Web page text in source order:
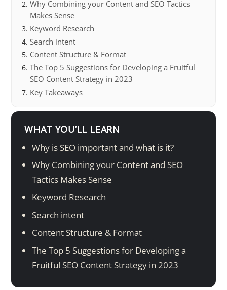
Why Combining your Content and SEO Tactics
Makes Sense
Keyword Research
Search intent
Content Structure & Format
The Top 5 Suggestions for Developing a Fruitful
SEO Content Strategy in 2023
Key Takeaways
WHAT YOU’LL LEARN
Why is SEO important and what is it?
Why Combining your Content and SEO
Tactics Makes Sense
Keyword Research
Search intent
Content Structure & Format
The Top 5 Suggestions for Developing a
Fruitful SEO Content Strategy in 2023